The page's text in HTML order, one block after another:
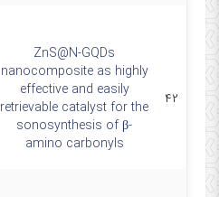
۴۲
ZnS@N-GQDs
nanocomposite as highly
effective and easily
retrievable catalyst for the
sonosynthesis of β-
amino carbonyls